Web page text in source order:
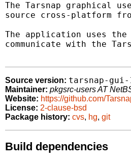
The Tarsnap graphical
source cross-platform
The application uses
communicate with the
Source version: tarsnap-gui-
Maintainer: pkgsrc-users AT
Website: https://github.com/
License: 2-clause-bsd
Package history: cvs, hg, git
Build dependencies